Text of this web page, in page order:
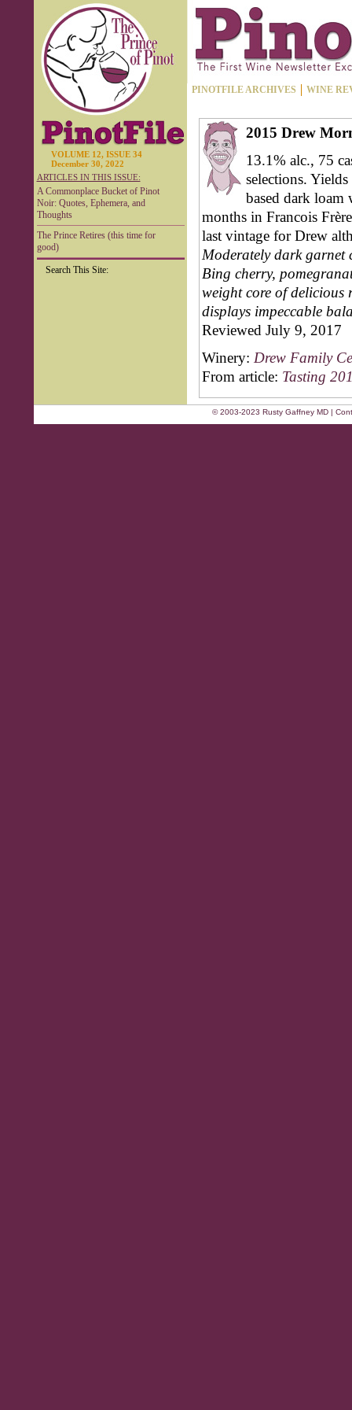
VOLUME 12, ISSUE 34
December 30, 2022
ARTICLES IN THIS ISSUE:
A Commonplace Bucket of Pinot
Noir: Quotes, Ephemera, and
Thoughts
The Prince Retires (this time for
good)
Search This Site:
PINOTFILE ARCHIVES WINE
2015 Drew
13.1% alc., 75
selections.
based dark loam
months in Francois
last vintage for Drew
Moderately dark garnet
Bing cherry,
weight core of delicious
displays impeccable
Reviewed July 9, 2017
Winery: Drew Family
From article: Tasting
© 2003-2023 Rusty Gaffney MD |